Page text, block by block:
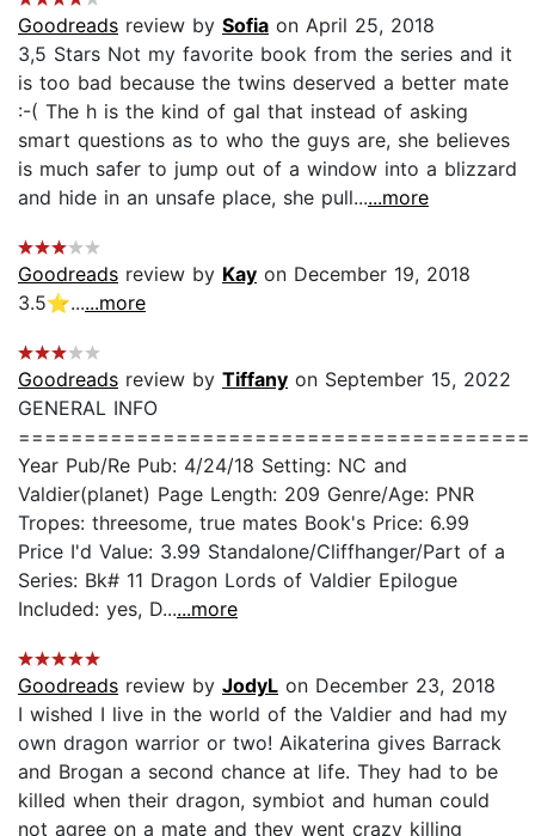
Goodreads review by Sofia on April 25, 2018
3,5 Stars Not my favorite book from the series and it
is too bad because the twins deserved a better mate
:-( The h is the kind of gal that instead of asking
smart questions as to who the guys are, she believes
is much safer to jump out of a window into a blizzard
and hide in an unsafe place, she pull......more
Goodreads review by Kay on December 19, 2018
3.5⭐️......more
Goodreads review by Tiffany on September 15, 2022
GENERAL INFO
=======================================
Year Pub/Re Pub: 4/24/18 Setting: NC and
Valdier(planet) Page Length: 209 Genre/Age: PNR
Tropes: threesome, true mates Book's Price: 6.99
Price I'd Value: 3.99 Standalone/Cliffhanger/Part of a
Series: Bk# 11 Dragon Lords of Valdier Epilogue
Included: yes, D......more
Goodreads review by JodyL on December 23, 2018
I wished I live in the world of the Valdier and had my
own dragon warrior or two! Aikaterina gives Barrack
and Brogan a second chance at life. They had to be
killed when their dragon, symbiot and human could
not agree on a mate and they went crazy killing